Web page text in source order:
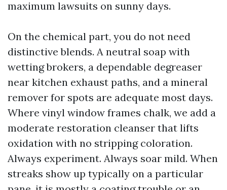
maximum lawsuits on sunny days.
On the chemical part, you do not need
distinctive blends. A neutral soap with
wetting brokers, a dependable degreaser
near kitchen exhaust paths, and a mineral
remover for spots are adequate most days.
Where vinyl window frames chalk, we add a
moderate restoration cleanser that lifts
oxidation with no stripping coloration.
Always experiment. Always soar mild. When
streaks show up typically on a particular